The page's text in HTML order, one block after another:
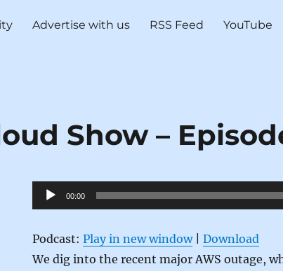
Advertise with us RSS Feed YouTube
Show –
Audio
Player
00:00
Podcast:Play in new window|Download
We dig into the recent major AWS outage,